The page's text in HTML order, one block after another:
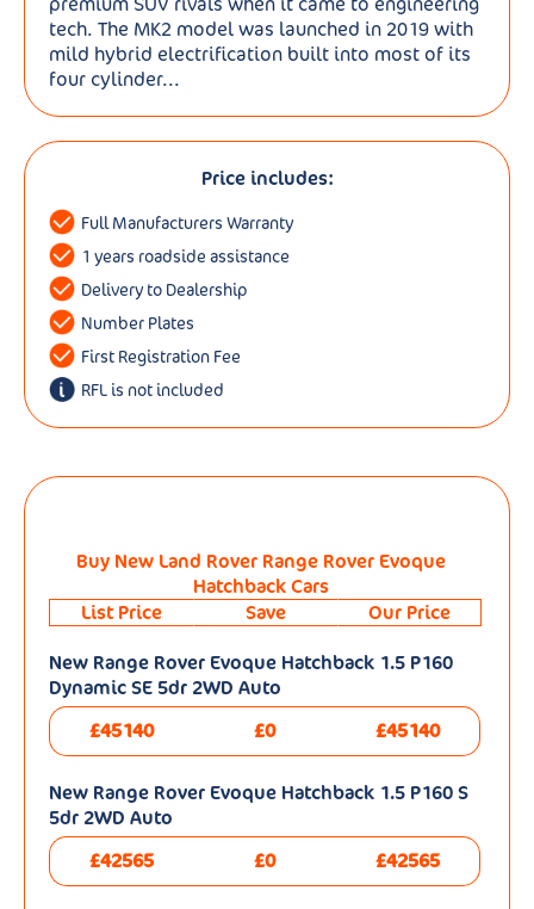
tech. The MK2 model was launched in 2019 with
mild hybrid electrification built into most of its
four cylinder...
Price includes:
Full Manufacturers Warranty
1 years roadside assistance
Delivery to Dealership
Number Plates
First Registration Fee
RFL is not included
Buy New Land Rover Range Rover Evoque
Hatchback Cars
List Price
Save
Our Price
New Range Rover Evoque Hatchback 1.5 P160
Dynamic SE 5dr 2WD Auto
£45140
£0 £45140
New Range Rover Evoque Hatchback 1.5 P160 S
5dr 2WD Auto
£42565
£0 £42565